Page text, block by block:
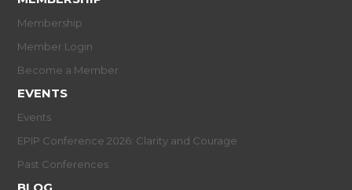
Membership
Member Login
Become a Member
EVENTS
Events
EPIP Conference 2026: Clarity and Courage
Past Conferences